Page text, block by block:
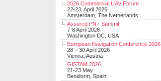
2026 Commercial UAV Forum
22-23, April 2026
Amsterdam, The Netherlands
Assured PNT Summit
7-8 April 2026
Washington DC, USA
European Navigation Conference 2026
28 – 30 April 2026
Vienna, Austria
GISTAM 2026
21-23 May
Benidorm, Spain